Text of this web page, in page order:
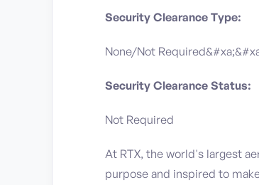
Security Clearance Type:
None/Not
Security Clearance Status:
Not Required
At RTX, the world's largest
purpose and inspired to